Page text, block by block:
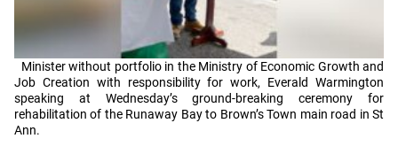
Minister without portfolio in the Ministry of Economic Growth and
Job Creation with responsibility for work, Everald Warmington
speaking at Wednesday’s ground-breaking ceremony for
rehabilitation of the Runaway Bay to Brown’s Town main road in St
Ann.